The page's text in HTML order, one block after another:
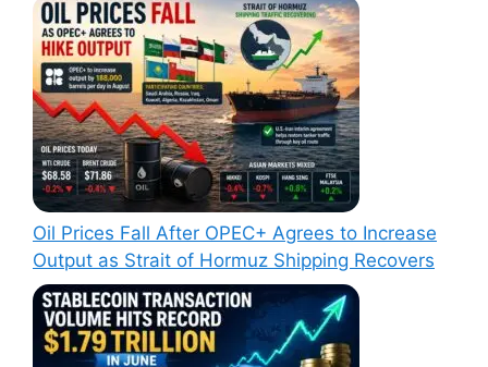
Oil Prices Fall After OPEC+ Agrees to Increase
Output as Strait of Hormuz Shipping Recovers